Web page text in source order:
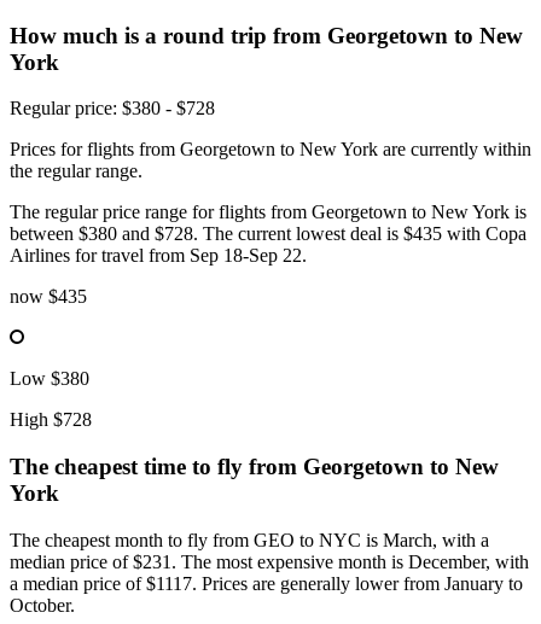
How much is a round trip from Georgetown to New
York
Regular price: $380 - $728
Prices for flights from Georgetown to New York are currently within
the regular range.
The regular price range for flights from Georgetown to New York is
between $380 and $728. The current lowest deal is $435 with Copa
Airlines for travel from Sep 18-Sep 22.
now $435
Low $380
High $728
The cheapest time to fly from Georgetown to New
York
The cheapest month to fly from GEO to NYC is March, with a
median price of $231. The most expensive month is December, with
a median price of $1117. Prices are generally lower from January to
October.